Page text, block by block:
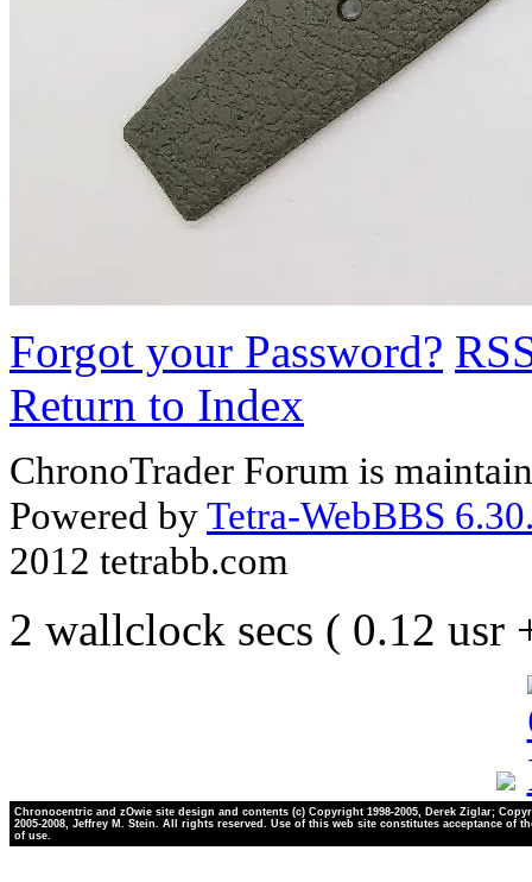
Forgot your Password?
Return to Index
ChronoTrader Forum is
Powered byTetra-WebBBS
2012 tetrabb.com
2 wallclock secs ( 0.12 usr
Chronocentric and zOwie site design and contents (c) Copyright 1998-2005, Derek Ziglar;
2005-2008, Jeffrey M. Stein. All rights reserved. Use of this web site constitutes acceptance of
of use.